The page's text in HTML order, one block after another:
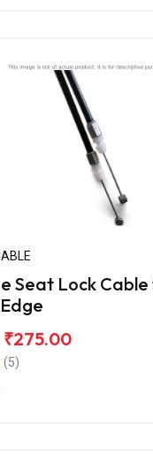
Seat Lock
₹275.00
(5)